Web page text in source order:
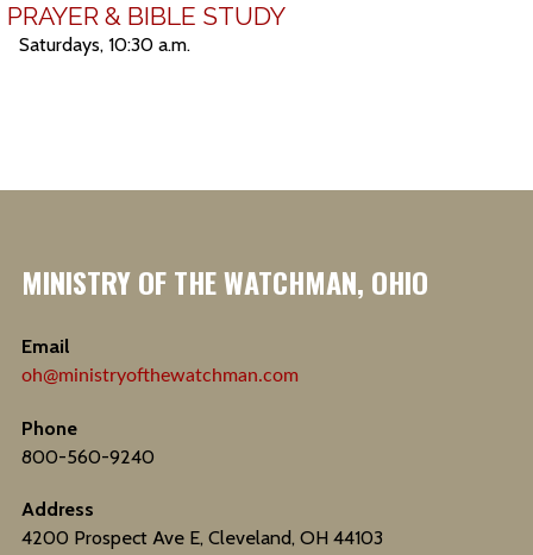
PRAYER & BIBLE STUDY
Saturdays, 10:30 a.m.
MINISTRY OF THE WATCHMAN, OHIO
Email
oh@ministryofthewatchman.com
Phone
800-560-9240
Address
4200 Prospect Ave E, Cleveland, OH 44103